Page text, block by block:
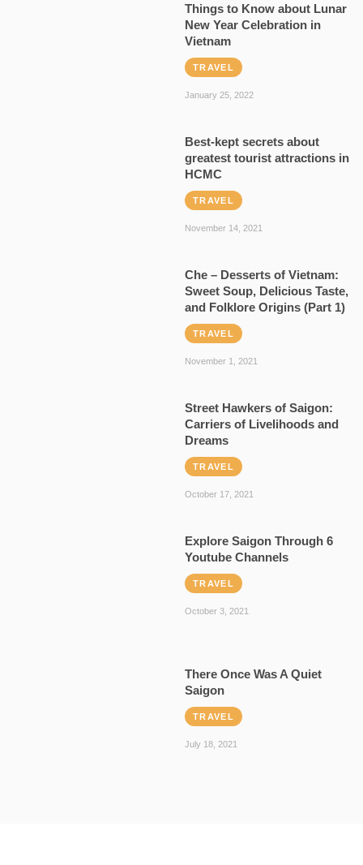
Things to Know about Lunar
New Year Celebration in
Vietnam
TRAVEL
January 25, 2022
Best-kept secrets about
greatest tourist attractions in
HCMC
TRAVEL
November 14, 2021
Che – Desserts of Vietnam:
Sweet Soup, Delicious Taste,
and Folklore Origins (Part 1)
TRAVEL
November 1, 2021
Street Hawkers of Saigon:
Carriers of Livelihoods and
Dreams
TRAVEL
October 17, 2021
Explore Saigon Through 6
Youtube Channels
TRAVEL
October 3, 2021
There Once Was A Quiet
Saigon
TRAVEL
July 18, 2021